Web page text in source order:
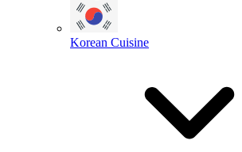
Korean Cuisine